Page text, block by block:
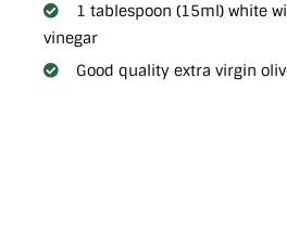
1 tablespoon (15ml) white
vinegar
Good quality extra virgin